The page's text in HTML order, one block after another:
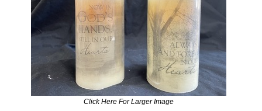
Click Here For Larger Image